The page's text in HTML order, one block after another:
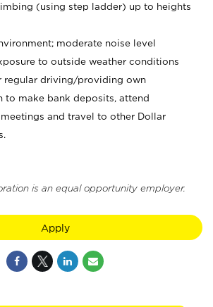
(using step ladder) up to heights
moderate noise level
to outside weather conditions
regular driving/providing own
to make bank deposits, attend
and travel to other Dollar
is an equal opportunity employer.
Apply